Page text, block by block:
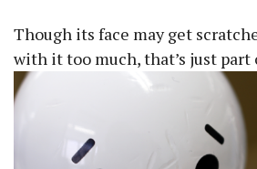
Though its face may get
with it too much, that’s just part